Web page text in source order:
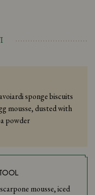
sponge biscuits
mousse, dusted with
powder
mousse, iced